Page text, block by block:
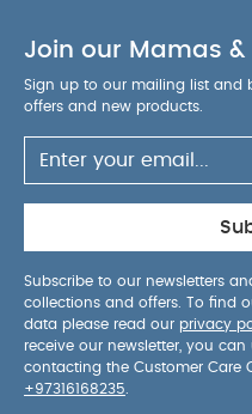
Join our Mamas
Sign up to our mailing list and
offers and new products.
Subscribe to our newsletters
collections and offers. To find
data please read our privacy
receive our newsletter, you
contacting the Customer Care
+97316168235